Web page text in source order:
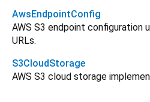
AwsEndpointConfig
AWS S3 endpoint configuration
URLs.
S3CloudStorage
AWS S3 cloud storage